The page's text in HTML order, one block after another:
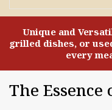
Unique and
grilled dishes, or
every
The